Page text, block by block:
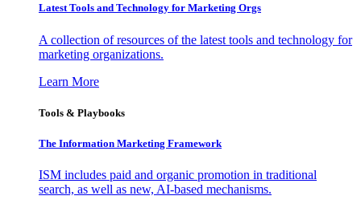
Latest Tools and Technology for Marketing Orgs
A collection of resources of the latest tools and technology for
marketing organizations.
Learn More
Tools & Playbooks
The Information Marketing Framework
ISM includes paid and organic promotion in traditional
search, as well as new, AI-based mechanisms.